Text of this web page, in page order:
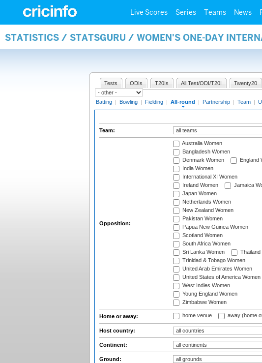
Live Scores Series Teams News
STATISTICS / STATSGURU / WOMEN'S ONE-DAY
Tests ODIs T20Is All Test/ODI/T20I Twenty20
Batting | Bowling | Fielding | All-round | Partnership | Team |
Team:
Opposition:
Australia Women
Bangladesh Women
Denmark Women
England
India Women
International XI Women
Ireland Women
Jamaica
Japan Women
Netherlands Women
New Zealand Women
Pakistan Women
Papua New Guinea Women
Scotland Women
South Africa Women
Sri Lanka Women
Thailand
Trinidad & Tobago Women
United Arab Emirates Women
United States of America Women
West Indies Women
Young England Women
Zimbabwe Women
Home or away: home venue away (home
Host country:
Continent:
Ground: